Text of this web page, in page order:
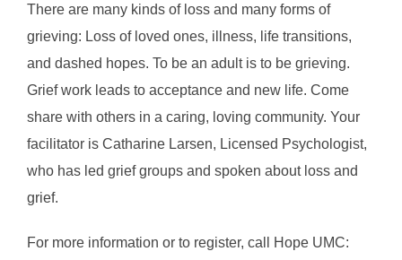
There are many kinds of loss and many forms of
grieving: Loss of loved ones, illness, life transitions,
and dashed hopes. To be an adult is to be grieving.
Grief work leads to acceptance and new life. Come
share with others in a caring, loving community. Your
facilitator is Catharine Larsen, Licensed Psychologist,
who has led grief groups and spoken about loss and
grief.
For more information or to register, call Hope UMC: